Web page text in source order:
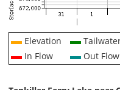
Elevation
In Flow
Out Flow